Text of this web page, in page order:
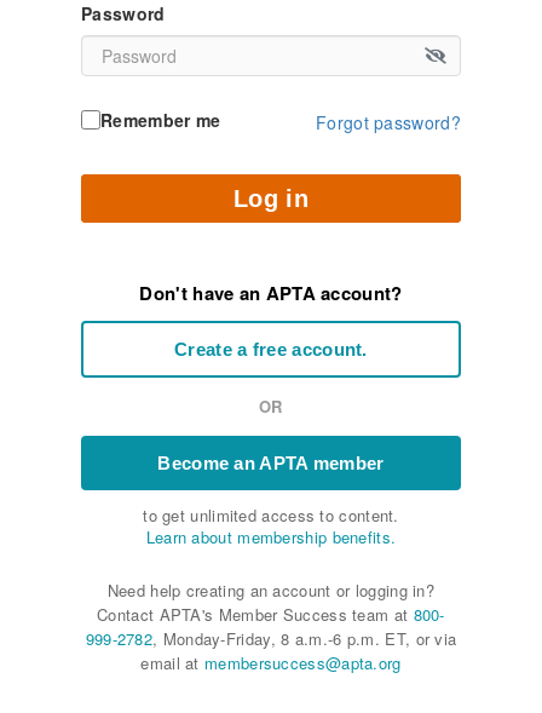
Password
Remember me Forgot password?
Log in
Don't have an APTA account?
Create a free account.
OR
Become an APTA member
to get unlimited access to content.
Learn about membership benefits.
Need help creating an account or logging in?
Contact APTA's Member Success team at 800-
999-2782, Monday-Friday, 8 a.m.-6 p.m. ET, or via
email at membersuccess@apta.org